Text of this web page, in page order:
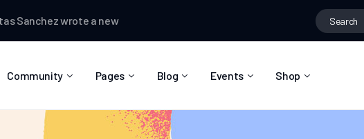
wrote a new post, Matas Sanchez
Community Pages
About Us
Blog
Blog Right Sidebar
Events Shop